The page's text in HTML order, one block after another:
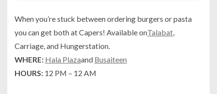
When you’re stuck between ordering burgers or pasta
you can get both at Capers! Available onTalabat
Carriage, and Hungerstation.
WHERE: Hala Plazaand Busaiteen
HOURS: 12 PM – 12 AM